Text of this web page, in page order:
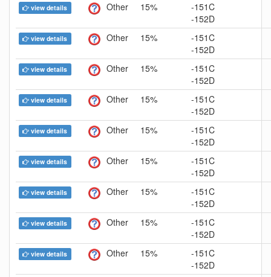
view details Other 15%
-151C
-152D
view details Other 15%
-151C
-152D
view details Other 15%
-151C
-152D
view details Other 15%
-151C
-152D
view details Other 15%
-151C
-152D
view details Other 15%
-151C
-152D
view details Other 15%
-151C
-152D
view details Other 15%
-151C
-152D
view details Other 15%
-151C
-152D